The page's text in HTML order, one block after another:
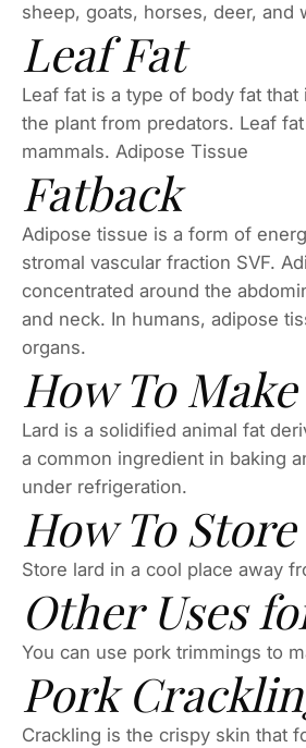
sheep, goats, horses, deer, and
Leaf Fat
Leaf fat is a type of body fat
the plant from predators. Leaf
mammals. Adipose Tissue
Fatback
Adipose tissue is a form of
stromal vascular fraction SVF.
concentrated around the
and neck. In humans, adipose
organs.
How To
Lard is a solidified animal fat
a common ingredient in baking
under refrigeration.
How To
Store lard in a cool place away
Other Uses
You can use pork trimmings to
Pork
Crackling is the crispy skin that